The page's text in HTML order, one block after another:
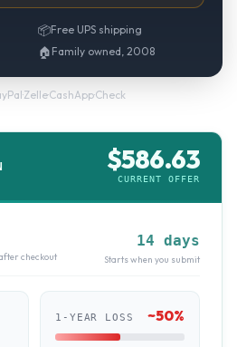
📦Free UPS shipping
🏠 Family owned, 2008
·Zelle·CashApp·Check
$586.63
CURRENT OFFER
checkout
14 days
Starts when you submit
1-YEAR LOSS ~50%